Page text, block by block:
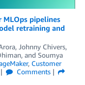
MLOps pipelines
retraining and
, Johnny Chivers,
, and Soumya
, Customer
Comments